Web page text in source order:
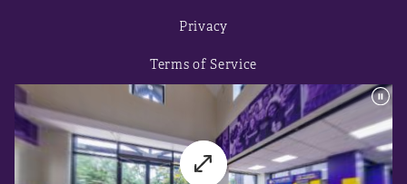
Privacy
Terms of Service